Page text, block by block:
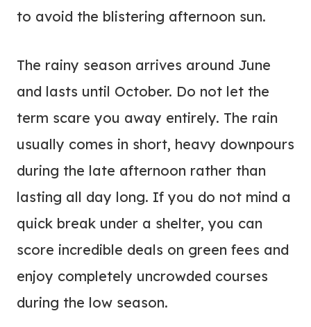
to avoid the blistering afternoon sun.
The rainy season arrives around June
and lasts until October. Do not let the
term scare you away entirely. The rain
usually comes in short, heavy downpours
during the late afternoon rather than
lasting all day long. If you do not mind a
quick break under a shelter, you can
score incredible deals on green fees and
enjoy completely uncrowded courses
during the low season.